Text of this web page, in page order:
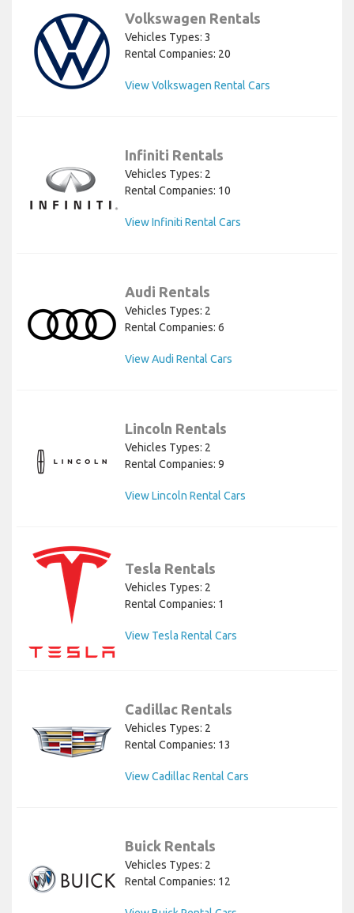
Volkswagen Rentals
Vehicles Types: 3
Rental Companies: 20
View Volkswagen Rental Cars
Infiniti Rentals
Vehicles Types: 2
Rental Companies: 10
View Infiniti Rental Cars
Audi Rentals
Vehicles Types: 2
Rental Companies: 6
View Audi Rental Cars
Lincoln Rentals
Vehicles Types: 2
Rental Companies: 9
View Lincoln Rental Cars
Tesla Rentals
Vehicles Types: 2
Rental Companies: 1
View Tesla Rental Cars
Cadillac Rentals
Vehicles Types: 2
Rental Companies: 13
View Cadillac Rental Cars
Buick Rentals
Vehicles Types: 2
Rental Companies: 12